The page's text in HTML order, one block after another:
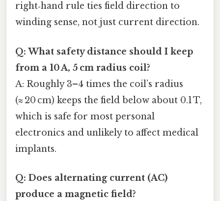
right‑hand rule ties field direction to
winding sense, not just current direction.
Q: What safety distance should I keep
from a 10 A, 5 cm radius coil?
A: Roughly 3–4 times the coil’s radius
(≈ 20 cm) keeps the field below about 0.1 T,
which is safe for most personal
electronics and unlikely to affect medical
implants.
Q: Does alternating current (AC)
produce a magnetic field?